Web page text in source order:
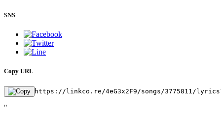
SNS
Copy URL
https://linkco.re/4eG3x2F9/songs/3775811/
"